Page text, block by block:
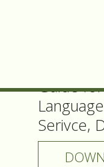
Guide
Serivce,